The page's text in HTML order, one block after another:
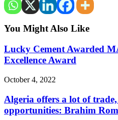
You Might Also Like
Lucky Cement Awarded
Excellence Award
October 4, 2022
Algeria offers a lot of
opportunities: Brahim